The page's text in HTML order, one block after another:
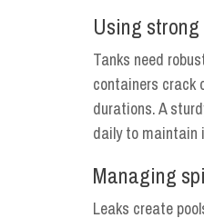
Using
Tanks need
containers crack
durations. A
daily to maintain
Managing
Leaks create